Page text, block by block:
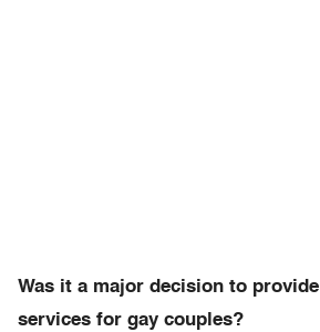
Was it a major decision to
services for gay couples?